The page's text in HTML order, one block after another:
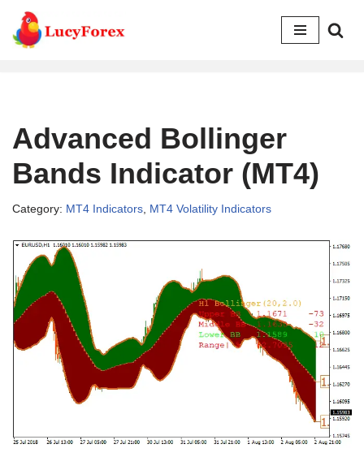
Skip
Advanced Bollinger
Bands Indicator (MT4)
Category: MT4 Indicators MT4 Volatility Indicators